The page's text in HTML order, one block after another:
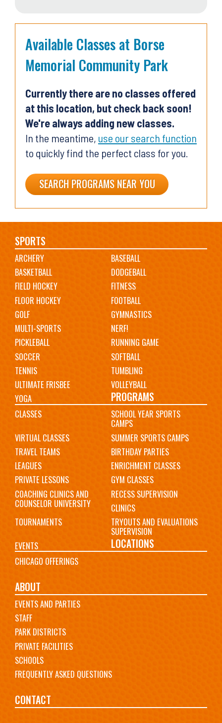
Available Classes at Borse
Memorial Community Park
Currently there are no classes offered
at this location, but check back soon!
We're always adding new classes.
In the meantime, use our search function
to quickly find the perfect class for you.
SEARCH PROGRAMS NEAR YOU
Main
navigation
SPORTS
ARCHERY
BASEBALL
BASKETBALL
DODGEBALL
FIELD HOCKEY
FITNESS
FLOOR HOCKEY
FOOTBALL
GOLF
GYMNASTICS
MULTI-SPORTS
NERF!
PICKLEBALL
RUNNING GAME
SOCCER
SOFTBALL
TENNIS
TUMBLING
ULTIMATE FRISBEE
VOLLEYBALL
YOGA
PROGRAMS
CLASSES SCHOOL YEAR SPORTS
CAMPS
VIRTUAL CLASSES
SUMMER SPORTS CAMPS
TRAVEL TEAMS
BIRTHDAY PARTIES
LEAGUES
ENRICHMENT CLASSES
PRIVATE LESSONS
GYM CLASSES
COACHING CLINICS AND
COUNSELOR UNIVERSITY
RECESS SUPERVISION
CLINICS
TOURNAMENTS
TRYOUTS AND EVALUATIONS
SUPERVISION
EVENTS
LOCATIONS
CHICAGO OFFERINGS
ABOUT
EVENTS AND PARTIES
STAFF
PARK DISTRICTS
PRIVATE FACILITIES
SCHOOLS
FREQUENTLY ASKED QUESTIONS
CONTACT